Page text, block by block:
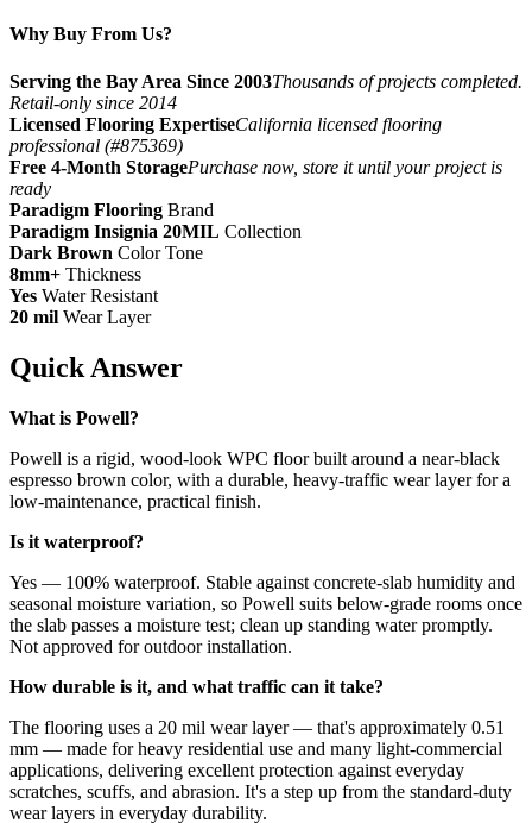
Why Buy From Us?
Serving the Bay Area Since 2003Thousands of projects completed.
Retail-only since 2014
Licensed Flooring ExpertiseCalifornia licensed flooring
professional (#875369)
Free 4-Month StoragePurchase now, store it until your project is
ready
Paradigm Flooring Brand
Paradigm Insignia 20MIL Collection
Dark Brown Color Tone
8mm+ Thickness
Yes Water Resistant
20 mil Wear Layer
Quick Answer
What is Powell?
Powell is a rigid, wood-look WPC floor built around a near-black
espresso brown color, with a durable, heavy-traffic wear layer for a
low-maintenance, practical finish.
Is it waterproof?
Yes — 100% waterproof. Stable against concrete-slab humidity and
seasonal moisture variation, so Powell suits below-grade rooms once
the slab passes a moisture test; clean up standing water promptly.
Not approved for outdoor installation.
How durable is it, and what traffic can it take?
The flooring uses a 20 mil wear layer — that's approximately 0.51
mm — made for heavy residential use and many light-commercial
applications, delivering excellent protection against everyday
scratches, scuffs, and abrasion. It's a step up from the standard-duty
wear layers in everyday durability.